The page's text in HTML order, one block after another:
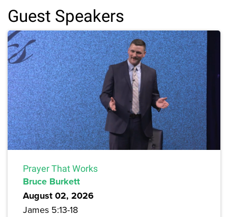
Guest Speakers
Prayer That Works
Bruce Burkett
August 02, 2026
James 5:13-18